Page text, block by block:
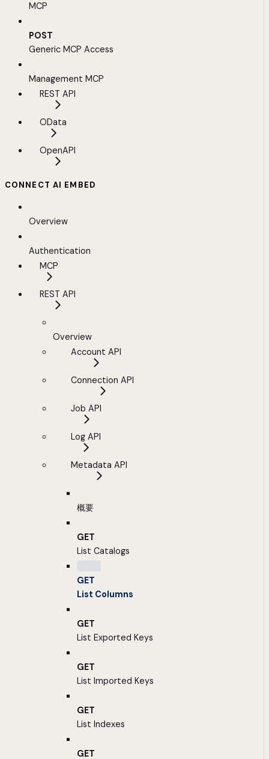
MCP
POST
Generic MCP Access
Management MCP
REST API
OData
OpenAPI
CONNECT AI EMBED
Overview
Authentication
MCP
REST API
Overview
Account API
Connection API
Job API
Log API
Metadata API
概要
GET
List Catalogs
GET
List Columns
GET
List Exported Keys
GET
List Imported Keys
GET
List Indexes
GET